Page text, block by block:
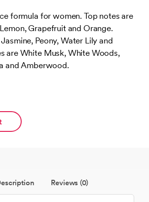
formula for women. Top notes are
Grapefruit and Orange.
Peony, Water Lily and
are White Musk, White Woods,
and Amberwood.
Reviews (0)